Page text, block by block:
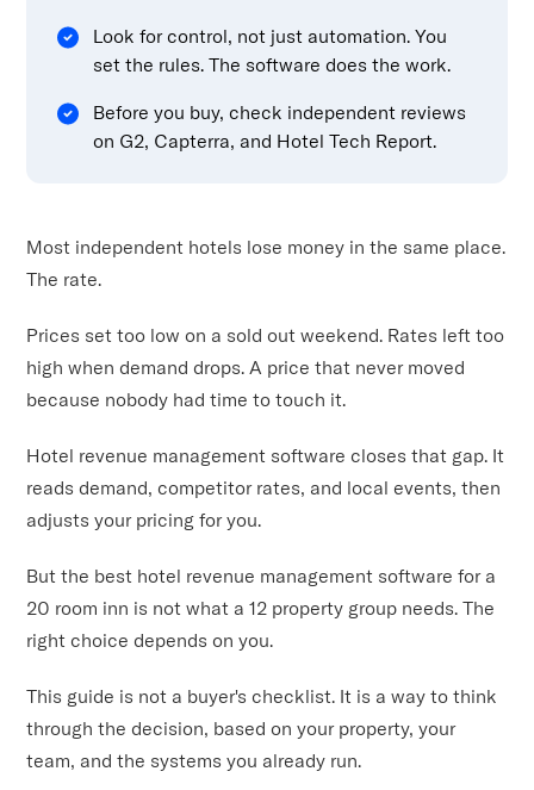
Look for control, not just automation. You
set the rules. The software does the work.
Before you buy, check independent reviews
on G2, Capterra, and Hotel Tech Report.
Most independent hotels lose money in the same place.
The rate.
Prices set too low on a sold out weekend. Rates left too
high when demand drops. A price that never moved
because nobody had time to touch it.
Hotel revenue management software closes that gap. It
reads demand, competitor rates, and local events, then
adjusts your pricing for you.
But the best hotel revenue management software for a
20 room inn is not what a 12 property group needs. The
right choice depends on you.
This guide is not a buyer's checklist. It is a way to think
through the decision, based on your property, your
team, and the systems you already run.